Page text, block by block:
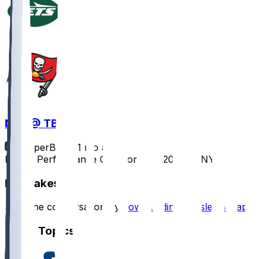
NYJ @ TB
SleeperBot
11 mo ago
Player Performance Chat for 9/21/2025 vs NYJ
Hot Takes
Start the conversation by downloading the sleeper app
Other Topics